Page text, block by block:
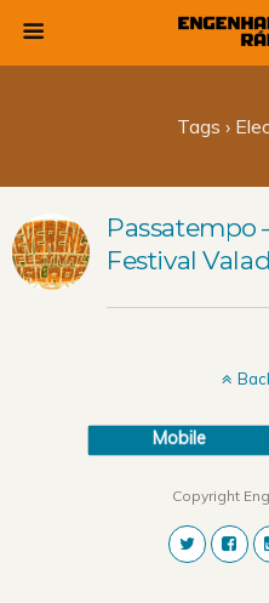
Tags ›
Passatempo
Festival
Mobile
Copyright